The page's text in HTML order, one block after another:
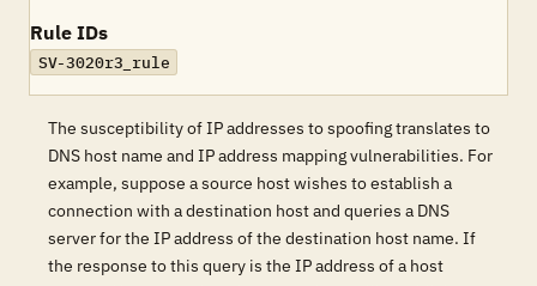
Rule IDs
SV-3020r3_rule
The susceptibility of IP addresses to spoofing translates to
DNS host name and IP address mapping vulnerabilities. For
example, suppose a source host wishes to establish a
connection with a destination host and queries a DNS
server for the IP address of the destination host name. If
the response to this query is the IP address of a host